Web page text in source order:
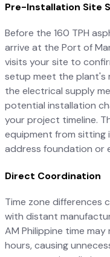
Pre-Installation Site
Before the 160 TPH
arrive at the Port of
visits your site to
setup meet the plant's
the electrical supply
potential installation
your project timeline.
equipment from sitting
address foundation or
Direct Coordination
Time zone differences
with distant
AM Philippine time
hours, causing